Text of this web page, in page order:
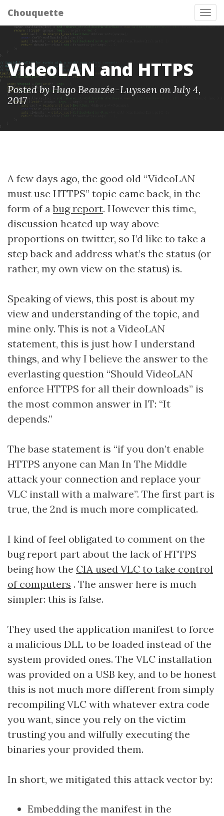
Chouquette
VideoLAN and HTTPS
Posted by Hugo Beauzée-Luyssen on July 4,
2017
A few days ago, the good old “VideoLAN
must use HTTPS” topic came back, in the
form of abug report. However this time,
discussion heated up way above
proportions on twitter, so I’d like to take a
step back and address what’s the status (or
rather, my own view on the status) is.
Speaking of views, this post is about my
view and understanding of the topic, and
mine only. This is not a VideoLAN
statement, this is just how I understand
things, and why I believe the answer to the
everlasting question “Should VideoLAN
enforce HTTPS for all their downloads” is
the most common answer in IT: “It
depends.”
The base statement is “if you don’t enable
HTTPS anyone can Man In The Middle
attack your connection and replace your
VLC install with a malware”. The first part is
true, the 2nd is much more complicated.
I kind of feel obligated to comment on the
bug report part about the lack of HTTPS
being how the CIA used VLC to take control
of computers . The answer here is much
simpler: this is false.
They used the application manifest to force
a malicious DLL to be loaded instead of the
system provided ones. The VLC installation
was provided on a USB key, and to be honest
this is not much more different from simply
recompiling VLC with whatever extra code
you want, since you rely on the victim
trusting you and wilfully executing the
binaries your provided them.
In short, we mitigated this attack vector by:
Embedding the manifest in the